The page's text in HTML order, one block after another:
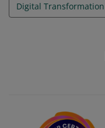
Digital Transformation